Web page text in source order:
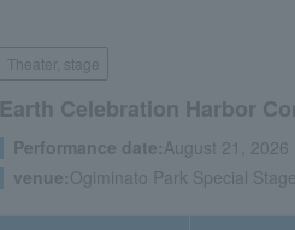
Theater, stage
Earth Celebration Harbor
Performance date:August 21,
venue:Ogiminato Park Special